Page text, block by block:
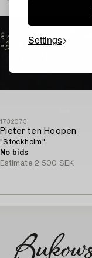
Settings
1732073
Pieter ten Hoopen
"Stockholm".
No bids
Estimate 2 500 SEK